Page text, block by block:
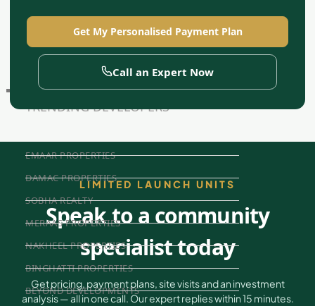
COMMUNITY
GUIDES
DEVELOPERS
TRENDING DEVELOPERS
EMAAR PROPERTIES
DAMAC PROPERTIES
SOBHA REALTY
MERAAS PROPERTIES
NAKHEEL PROPERTIES
BINGHATTI PROPERTIES
BEYOND DEVELOPMENTS
Get My Personalised Payment Plan
Call an Expert Now
LIMITED LAUNCH UNITS
Speak to a community
specialist today
Get pricing, payment plans, site visits and an investment
analysis — all in one call. Our expert replies within 15 minutes.